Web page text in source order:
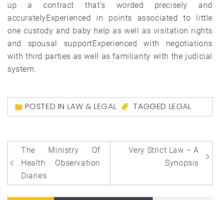
up a contract that’s worded precisely and
accuratelyExperienced in points associated to little
one custody and baby help as well as visitation rights
and spousal supportExperienced with negotiations
with third parties as well as familiarity with the judicial
system.
POSTED IN LAW & LEGAL TAGGED LEGAL
Post
navigation
The Ministry Of
Health Observation
Diaries
Very Strict Law – A
Synopsis